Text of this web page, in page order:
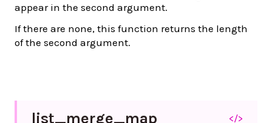
appear in the second argument.
If there are none, this function returns the length
of the second argument.
list_merge_map </>